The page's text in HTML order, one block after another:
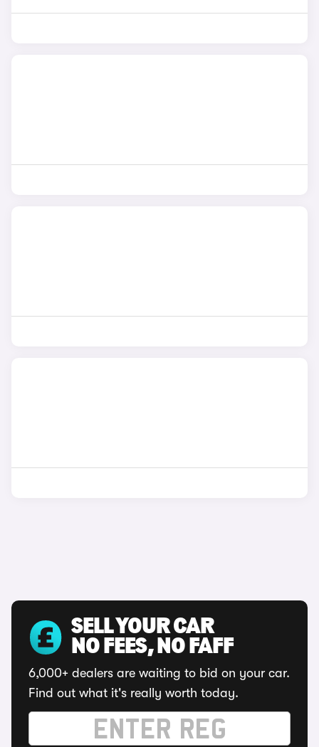
SELL YOUR CAR
NO FEES, NO FAFF
6,000+ dealers are waiting to bid on your car.
Find out what it's really worth today.